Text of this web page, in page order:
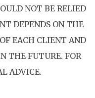
NOT BE RELIED
DEPENDS ON THE
EACH CLIENT AND
THE FUTURE. FOR
ADVICE.